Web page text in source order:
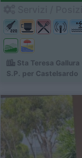
Sta Teresa
S.P. per Castelsardo